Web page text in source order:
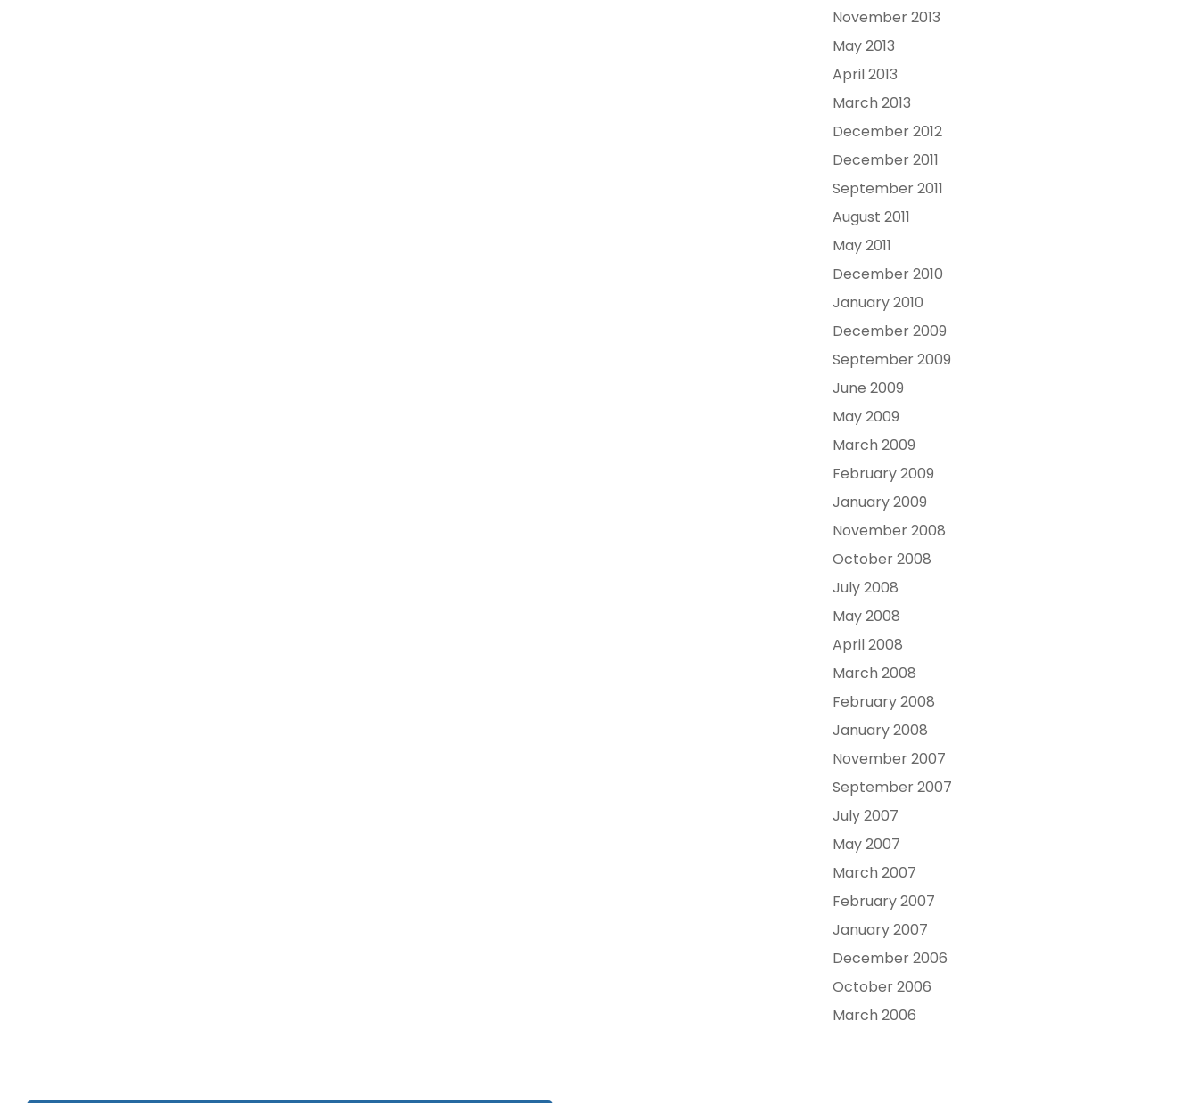
November 2013
May 2013
April 2013
March 2013
December 2012
December 2011
September 2011
August 2011
May 2011
December 2010
January 2010
December 2009
September 2009
June 2009
May 2009
March 2009
February 2009
January 2009
November 2008
October 2008
July 2008
May 2008
April 2008
March 2008
February 2008
January 2008
November 2007
September 2007
July 2007
May 2007
March 2007
February 2007
January 2007
December 2006
October 2006
March 2006